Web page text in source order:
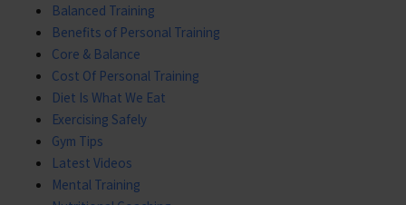
Balanced Training
Benefits of Personal Training
Core & Balance
Cost Of Personal Training
Diet Is What We Eat
Exercising Safely
Gym Tips
Latest Videos
Mental Training